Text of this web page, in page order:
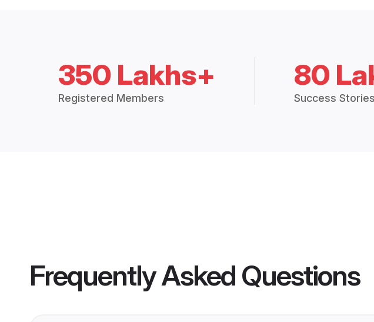
350 Lakhs+
Registered Members
80
Success Stories
Frequently Asked Questions